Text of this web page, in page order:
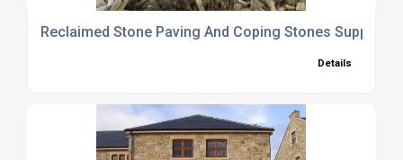
Reclaimed Stone Paving And Coping Stones Supplier
Details